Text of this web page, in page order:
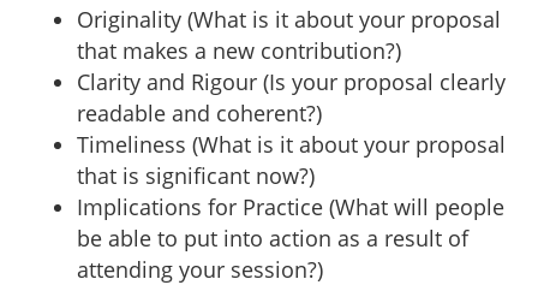
Originality (What is it about your proposal
that makes a new contribution?)
Clarity and Rigour (Is your proposal clearly
readable and coherent?)
Timeliness (What is it about your proposal
that is significant now?)
Implications for Practice (What will people
be able to put into action as a result of
attending your session?)